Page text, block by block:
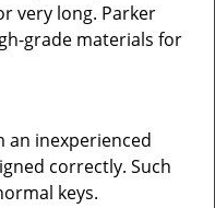
very long. Parker
grade materials for
an inexperienced
correctly. Such
keys.